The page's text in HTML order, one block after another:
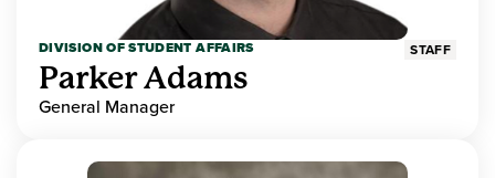
DIVISION OF STUDENT AFFAIRS STAFF
Parker Adams
General Manager